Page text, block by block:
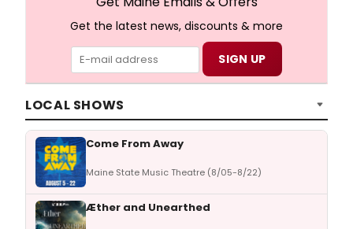
Get the latest news, discounts & more
LOCAL SHOWS
Come From Away
Maine State Music Theatre (8/05-8/22)
Æther and Unearthed